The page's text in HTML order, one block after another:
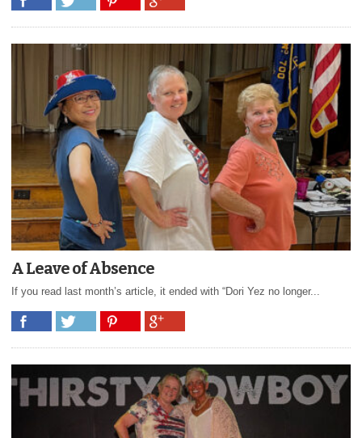
A Leave of Absence
If you read last month’s article, it ended with “Dori Yez no longer...